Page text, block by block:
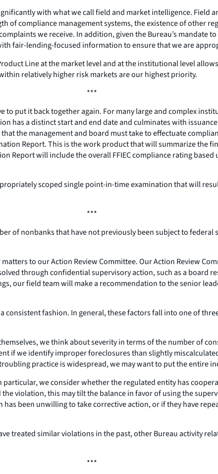
with what we call field and market intelligence. Field
of compliance management systems, the existence of other
we receive. In addition, given the Bureau’s mandate
fair-lending-focused information to ensure that we are
Line at the market level and at the institutional level
relatively higher risk markets are our highest priority.
***
put it back together again. For many large and complex
has a distinct start and end date and culminates with
the management and board must take to effectuate
Report. This is the work product that will summarize the
Report will include the overall FFIEC compliance rating
scoped single point-in-time examination that will
***
of nonbanks that have not previously been subject to
to our Action Review Committee. Our Action Review
through confidential supervisory action, such as a board
our field team will make a recommendation to the senior
consistent fashion. In general, these factors fall into one of
we think about severity in terms of the number of
if we identify improper foreclosures than slightly
practice is widespread, we may want to put the entire
we consider whether the regulated entity has
violation, this may tilt the balance in favor of using the
been unwilling to take corrective action, or if they have
treated similar violations in the past, other Bureau activity
***